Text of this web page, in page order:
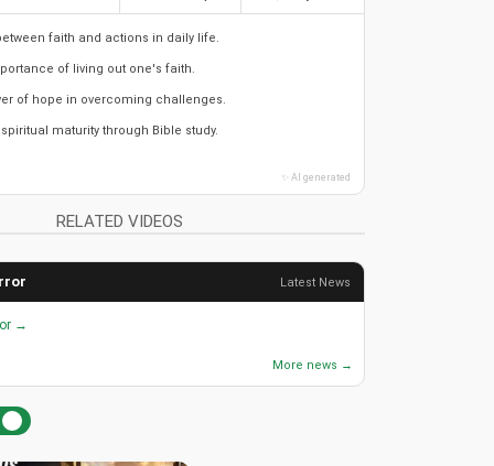
faith and actions in daily life.
of living out one's faith.
of hope in overcoming challenges.
maturity through Bible study.
✨ AI generated
RELATED VIDEOS
Latest News
→
More news →